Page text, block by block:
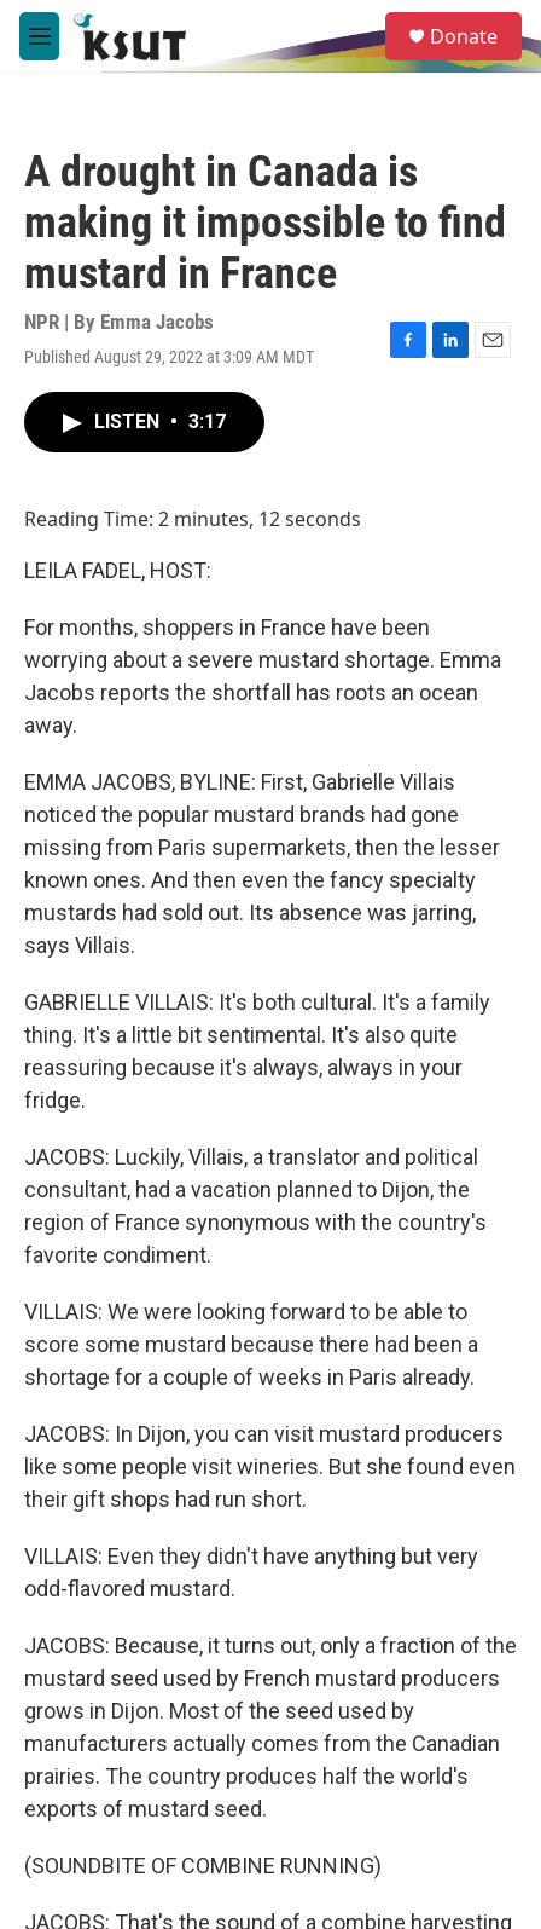
Skip to main content
M
e
e
a
Donate
A drought in Canada is
making it impossible to find
mustard in France
NPR | By Emma Jacobs
Published August 29, 2022 at 3:09 AM MDT
F
L
E
LISTEN • 3:17
Reading Time: 2 minutes, 12 seconds
LEILA FADEL, HOST:
For months, shoppers in France have been
worrying about a severe mustard shortage. Emma
Jacobs reports the shortfall has roots an ocean
away.
EMMA JACOBS, BYLINE: First, Gabrielle Villais
noticed the popular mustard brands had gone
missing from Paris supermarkets, then the lesser
known ones. And then even the fancy specialty
mustards had sold out. Its absence was jarring,
says Villais.
GABRIELLE VILLAIS: It's both cultural. It's a family
thing. It's a little bit sentimental. It's also quite
reassuring because it's always, always in your
fridge.
JACOBS: Luckily, Villais, a translator and political
consultant, had a vacation planned to Dijon, the
region of France synonymous with the country's
favorite condiment.
VILLAIS: We were looking forward to be able to
score some mustard because there had been a
shortage for a couple of weeks in Paris already.
JACOBS: In Dijon, you can visit mustard producers
like some people visit wineries. But she found even
their gift shops had run short.
VILLAIS: Even they didn't have anything but very
odd-flavored mustard.
JACOBS: Because, it turns out, only a fraction of the
mustard seed used by French mustard producers
grows in Dijon. Most of the seed used by
manufacturers actually comes from the Canadian
prairies. The country produces half the world's
exports of mustard seed.
(SOUNDBITE OF COMBINE RUNNING)
JACOBS: That's the sound of a combine harvesting